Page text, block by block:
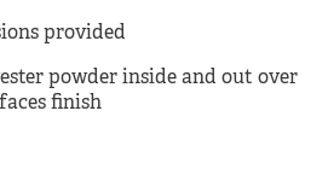
provided
powder inside and out over
finish